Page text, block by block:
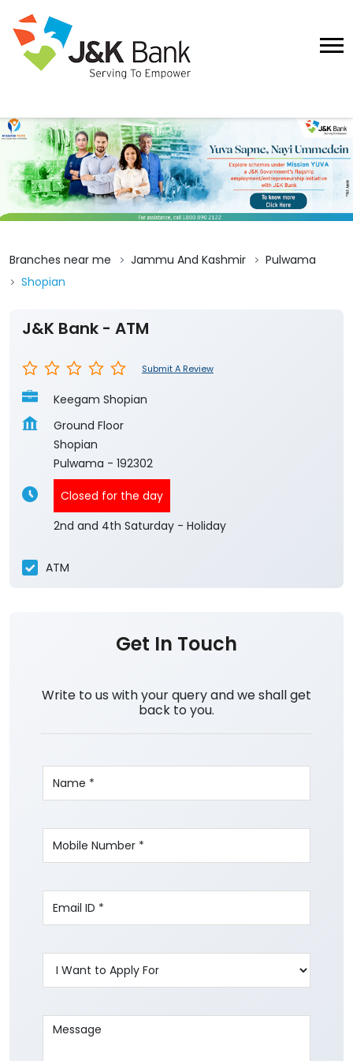
Branches near me Jammu And Kashmir
Pulwama
Shopian
J&K Bank - ATM
Submit A Review
Keegam Shopian
Ground Floor
Shopian
Pulwama - 192302
Closed for the day
2nd and 4th Saturday - Holiday
ATM
Get In Touch
Write to us with your query and we shall get
back to you.